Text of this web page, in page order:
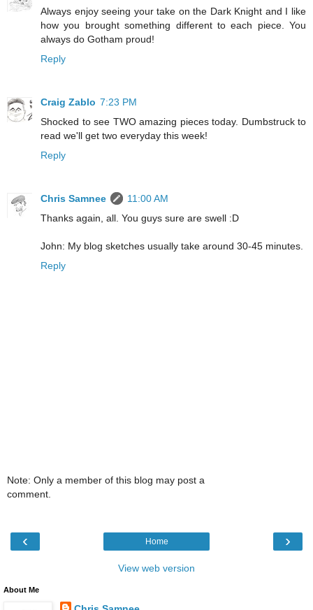
Always enjoy seeing your take on the Dark Knight and I like
how you brought something different to each piece. You
always do Gotham proud!
Reply
Craig Zablo 7:23 PM
Shocked to see TWO amazing pieces today. Dumbstruck to
read we'll get two everyday this week!
Reply
Chris Samnee
11:00 AM
Thanks again, all. You guys sure are swell :D
John: My blog sketches usually take around 30-45 minutes.
Reply
Note: Only a member of this blog may post a
comment.
‹ ›
Home
View web version
About Me